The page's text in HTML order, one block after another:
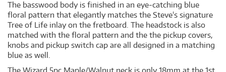
The basswood body is finished in an eye-catching blue
floral pattern that elegantly matches the Steve's signature
Tree of Life inlay on the fretboard. The headstock is also
matched with the floral pattern and the the pickup covers,
knobs and pickup switch cap are all designed in a matching
blue as well.